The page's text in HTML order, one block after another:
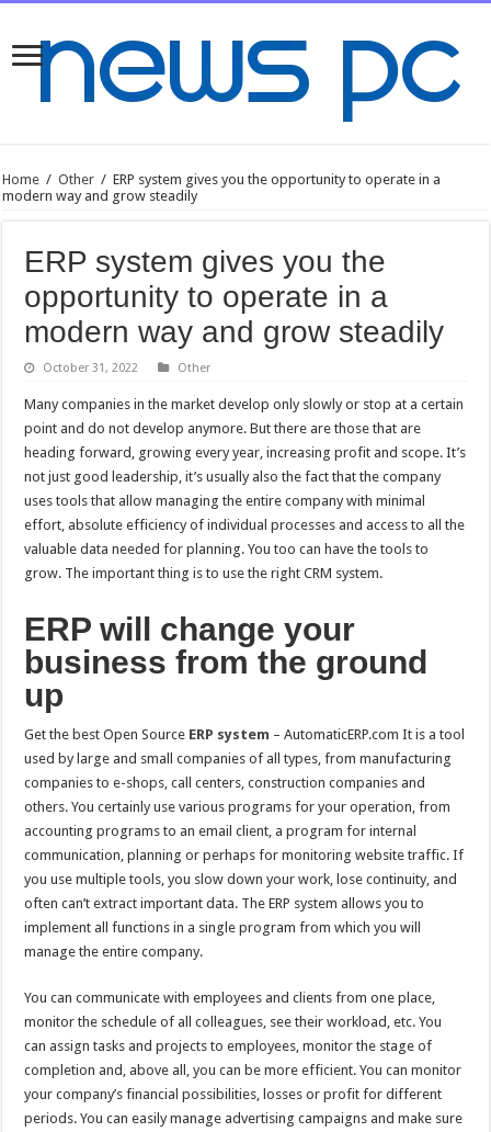
Home / Other / ERP system gives you the opportunity to operate in a
modern way and grow steadily
ERP system gives you the
opportunity to operate in a
modern way and grow steadily
October 31, 2022 Other
Many companies in the market develop only slowly or stop at a certain
point and do not develop anymore. But there are those that are
heading forward, growing every year, increasing profit and scope. It’s
not just good leadership, it’s usually also the fact that the company
uses tools that allow managing the entire company with minimal
effort, absolute efficiency of individual processes and access to all the
valuable data needed for planning. You too can have the tools to
grow. The important thing is to use the right CRM system.
ERP will change your
business from the ground
up
Get the best Open Source ERP system – AutomaticERP.com It is a tool
used by large and small companies of all types, from manufacturing
companies to e-shops, call centers, construction companies and
others. You certainly use various programs for your operation, from
accounting programs to an email client, a program for internal
communication, planning or perhaps for monitoring website traffic. If
you use multiple tools, you slow down your work, lose continuity, and
often can’t extract important data. The ERP system allows you to
implement all functions in a single program from which you will
manage the entire company.
You can communicate with employees and clients from one place,
monitor the schedule of all colleagues, see their workload, etc. You
can assign tasks and projects to employees, monitor the stage of
completion and, above all, you can be more efficient. You can monitor
your company’s financial possibilities, losses or profit for different
periods. You can easily manage advertising campaigns and make sure